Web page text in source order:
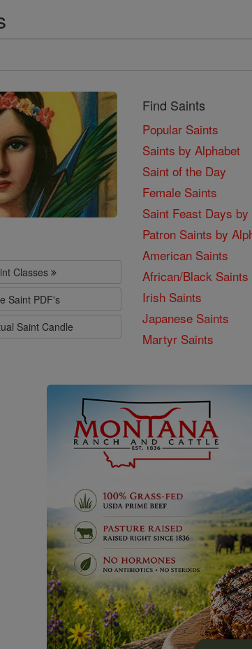
Classes
Saint PDF's
Saint Candle
Find Saints
Popular Saints
Saints by Alphabet
Saint of the Day
Female Saints
Saint Feast Days by
Patron Saints by
American Saints
African/Black Saints
Irish Saints
Japanese Saints
Martyr Saints